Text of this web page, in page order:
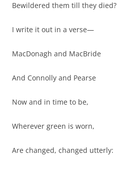
Bewildered them till they died?
I write it out in a verse—
MacDonagh and MacBride
And Connolly and Pearse
Now and in time to be,
Wherever green is worn,
Are changed, changed utterly: